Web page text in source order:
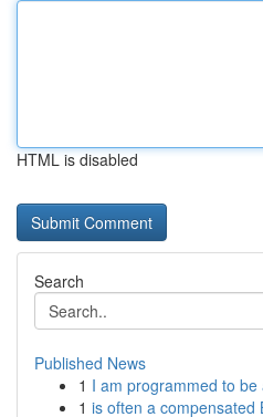
HTML is disabled
Search
Published News
1 I am programmed to
1 is often a compensated